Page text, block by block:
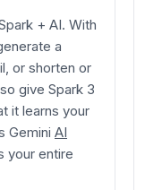
+ AI. With
a
or shorten or
give Spark 3
it learns your
Gemini AI
your entire